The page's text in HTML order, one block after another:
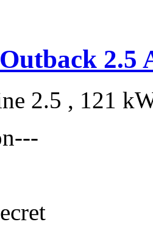
2.5
2.5 , 121
---